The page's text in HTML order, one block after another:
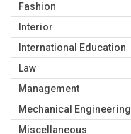
Fashion
Interior
International Education
Law
Management
Mechanical Engineering
Miscellaneous